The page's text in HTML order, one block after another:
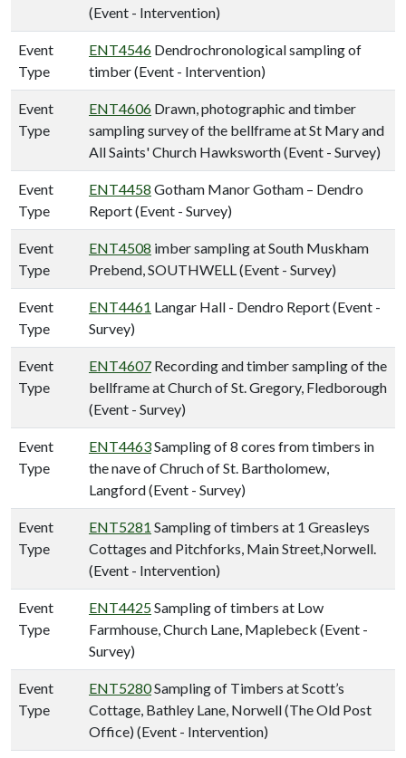
(Event - Intervention)
Event
Type
ENT4546 Dendrochronological sampling of
timber (Event - Intervention)
Event
Type
ENT4606 Drawn, photographic and timber
sampling survey of the bellframe at St Mary and
All Saints' Church Hawksworth (Event - Survey)
Event
Type
ENT4458 Gotham Manor Gotham – Dendro
Report (Event - Survey)
Event
Type
ENT4508 imber sampling at South Muskham
Prebend, SOUTHWELL (Event - Survey)
Event
Type
ENT4461 Langar Hall - Dendro Report (Event -
Survey)
Event
Type
ENT4607 Recording and timber sampling of the
bellframe at Church of St. Gregory, Fledborough
(Event - Survey)
Event
Type
ENT4463Sampling of 8 cores from timbers in
the nave of Chruch of St. Bartholomew,
Langford (Event - Survey)
Event
Type
ENT5281 Sampling of timbers at 1 Greasleys
Cottages and Pitchforks, Main Street,Norwell.
(Event - Intervention)
Event
Type
ENT4425Sampling of timbers at Low
Farmhouse, Church Lane, Maplebeck (Event -
Survey)
Event
Type
ENT5280Sampling of Timbers at Scott’s
Cottage, Bathley Lane, Norwell (The Old Post
Office) (Event - Intervention)